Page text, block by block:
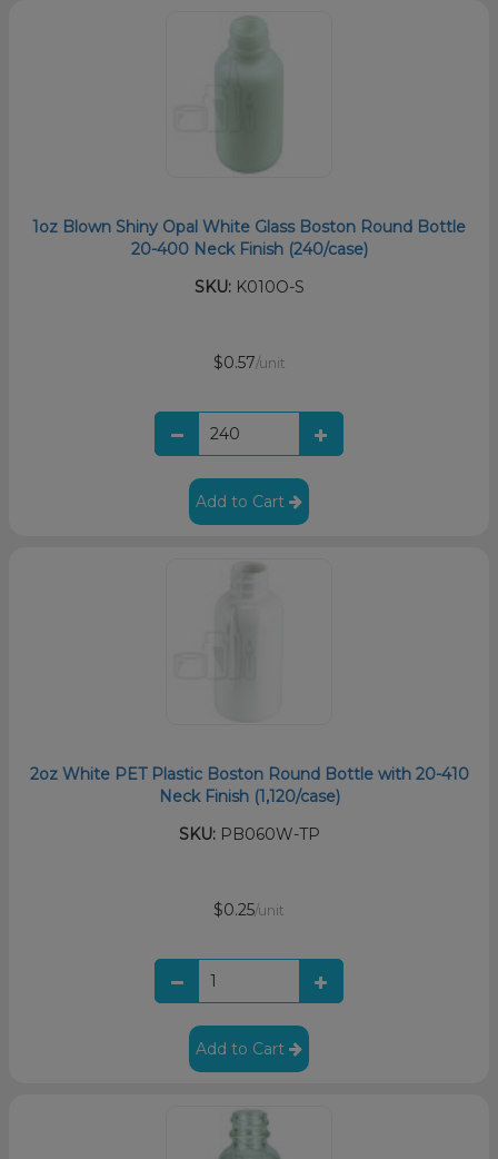
1oz Blown Shiny Opal White Glass Boston Round Bottle
20-400 Neck Finish (240/case)
SKU:K010O-S
$0.57/unit
Add to Cart
2oz White PET Plastic Boston Round Bottle with 20-410
Neck Finish (1,120/case)
SKU:PB060W-TP
$0.25/unit
Add to Cart